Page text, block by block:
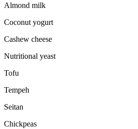
Almond milk
Coconut yogurt
Cashew cheese
Nutritional yeast
Tofu
Tempeh
Seitan
Chickpeas